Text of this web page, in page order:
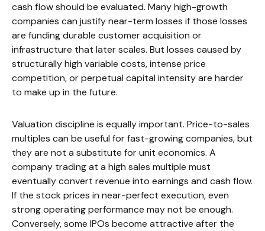
cash flow should be evaluated. Many high-growth
companies can justify near-term losses if those losses
are funding durable customer acquisition or
infrastructure that later scales. But losses caused by
structurally high variable costs, intense price
competition, or perpetual capital intensity are harder
to make up in the future.
Valuation discipline is equally important. Price-to-sales
multiples can be useful for fast-growing companies, but
they are not a substitute for unit economics. A
company trading at a high sales multiple must
eventually convert revenue into earnings and cash flow.
If the stock prices in near-perfect execution, even
strong operating performance may not be enough.
Conversely, some IPOs become attractive after the